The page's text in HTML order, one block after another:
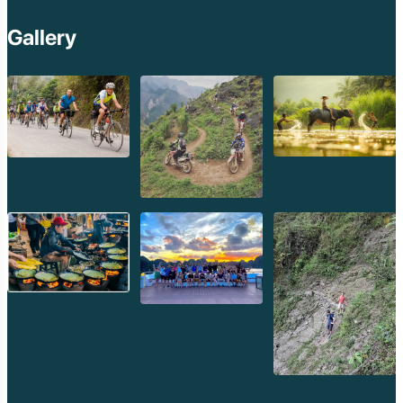
Just 25 kilometers southeast of Vientiane, Buddha Park is a
fascinating and somewhat eccentric sculpture park featuring
named Luang Pu Bunleua Sulilat, the park is a unique blend of
religious symbolism and artistic expression. Highlights include
a massive reclining Buddha, a towering 3-story concrete
structure resembling a pumpkin that you can climb inside, and
various mythical creatures. It's a whimsical and thought-
provoking destination, easily accessible by tuk-tuk or shared
Nam Ngum Lake: Laos' Inland Sea:Approximately 90
kilometers north of Vientiane, Nam Ngum Lake is the largest
lake in Laos, formed by a hydroelectric dam. This vast expanse
of water, dotted with islands and surrounded by lush hills, offers
a tranquil escape from the city. You can enjoy boat trips, visit
local fishing villages, or simply relax by the water's edge. It's a
popular spot for picnics and enjoying the natural beauty of the
Ban Keun Zoo & Resort (Vang Sang): An Animal
Gallery